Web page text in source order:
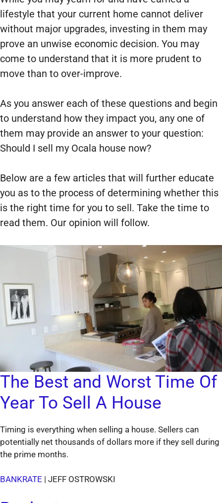
lifestyle that your current home cannot deliver
without major upgrades, investing in them may
prove an unwise economic decision. You may
come to understand that it is more prudent to
move than to over-improve.
As you answer each of these questions and begin
to understand how they impact you, any one of
them may provide an answer to your question:
Should I sell my Ocala house now?
Below are a few articles that will further educate
you as to the process of determining whether this
is the right time for you to sell. Take the time to
read them. Our opinion will follow.
The Best and Worst Time Of
Year To Sell A House
Timing is everything when selling a house. Sellers can
potentially net thousands of dollars more if they sell during
the prime months.
BANKRATE | JEFF OSTROWSKI